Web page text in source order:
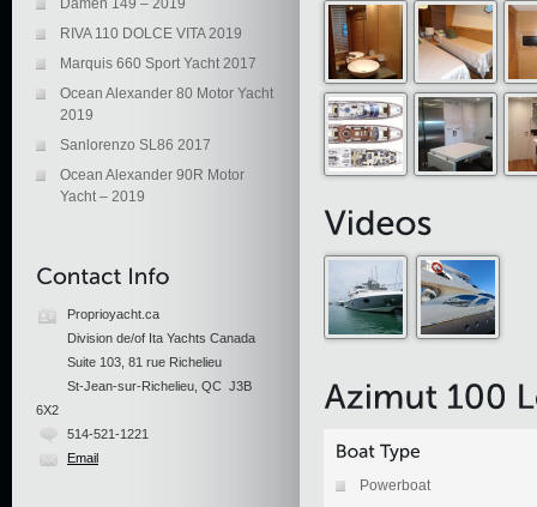
Damen 149 – 2019
RIVA 110 DOLCE VITA 2019
Marquis 660 Sport Yacht 2017
Ocean Alexander 80 Motor Yacht
2019
Sanlorenzo SL86 2017
Ocean Alexander 90R Motor
Yacht – 2019
Proprioyacht.ca
Division de/of Ita Yachts Canada
Suite 103, 81 rue Richelieu
St-Jean-sur-Richelieu, QC J3B
6X2
514-521-1221
Email
Powerboat